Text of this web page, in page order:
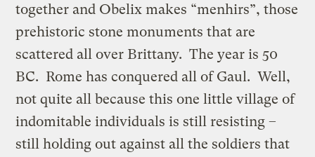
together and Obelix makes “menhirs”, those
prehistoric stone monuments that are
scattered all over Brittany. The year is 50
BC. Rome has conquered all of Gaul. Well,
not quite all because this one little village of
indomitable individuals is still resisting –
still holding out against all the soldiers that